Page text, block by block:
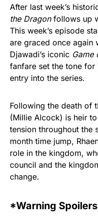
After last week’s
the Dragonfollows up
This week’s episode
are graced once again
Djawadi’s iconic Game
fanfare set the tone for
entry into the series.
Following the death of
(Millie Alcock) is heir
tension throughout the
month time jump,
role in the kingdom,
council and the
change.
*Warning